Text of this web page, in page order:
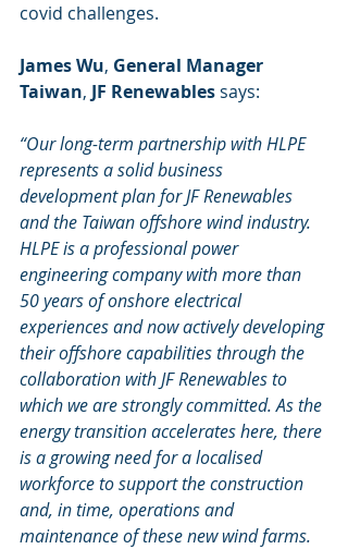
covid challenges.
James Wu, General Manager
Taiwan, JF Renewables says:
“Our long-term partnership with HLPE
represents a solid business
development plan for JF Renewables
and the Taiwan offshore wind industry.
HLPE is a professional power
engineering company with more than
50 years of onshore electrical
experiences and now actively developing
their offshore capabilities through the
collaboration with JF Renewables to
which we are strongly committed. As the
energy transition accelerates here, there
is a growing need for a localised
workforce to support the construction
and, in time, operations and
maintenance of these new wind farms.